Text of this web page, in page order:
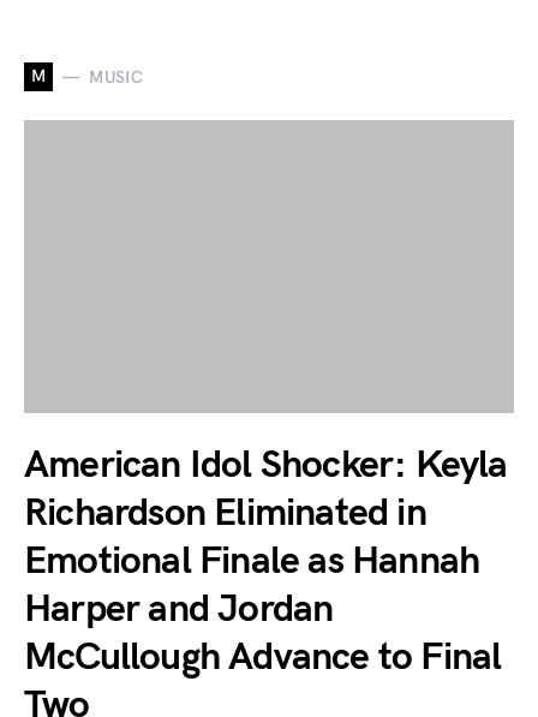
M MUSIC
American Idol Shocker: Keyla
Richardson Eliminated in
Emotional Finale as Hannah
Harper and Jordan
McCullough Advance to Final
Two